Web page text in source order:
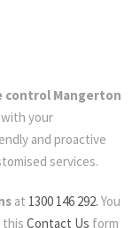
control Mangerton
your
and proactive
services.
at 1300 146 292. You
this Contact Us form